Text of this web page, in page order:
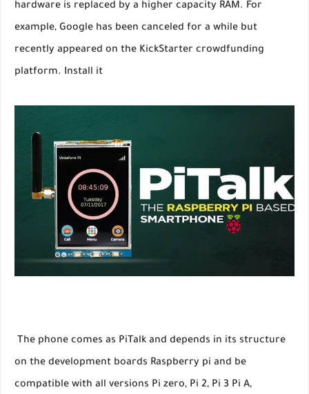
hardware is replaced by a higher capacity RAM. For
example, Google has been canceled for a while but
recently appeared on the KickStarter crowdfunding
platform. Install it
The phone comes as PiTalk and depends in its structure
on the development boards Raspberry pi and be
compatible with all versions Pi zero, Pi 2, Pi 3 Pi A,